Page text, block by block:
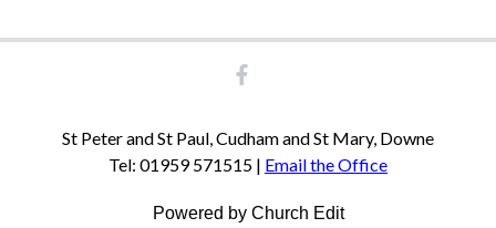
St Peter and St Paul, Cudham and St Mary, Downe
Tel: 01959 571515 | Email the Office
Powered by Church Edit